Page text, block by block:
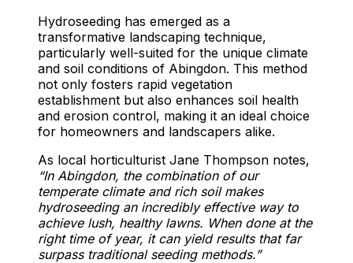
Hydroseeding has emerged as a
transformative landscaping technique,
particularly well-suited for the unique climate
and soil conditions of Abingdon. This method
not only fosters rapid vegetation
establishment but also enhances soil health
and erosion control, making it an ideal choice
for homeowners and landscapers alike.
As local horticulturist Jane Thompson notes,
“In Abingdon, the combination of our
temperate climate and rich soil makes
hydroseeding an incredibly effective way to
achieve lush, healthy lawns. When done at the
right time of year, it can yield results that far
surpass traditional seeding methods.”